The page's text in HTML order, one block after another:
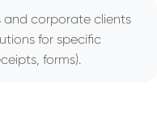
and corporate clients
for specific
forms).